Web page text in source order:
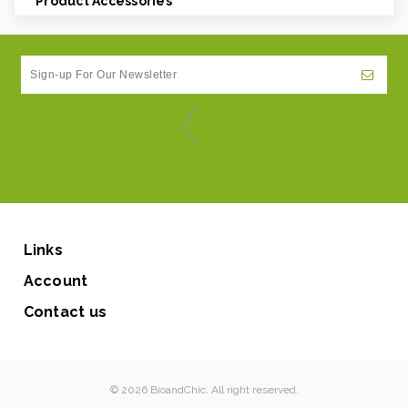
Links
Account
Contact us
© 2026 BioandChic. All right reserved.